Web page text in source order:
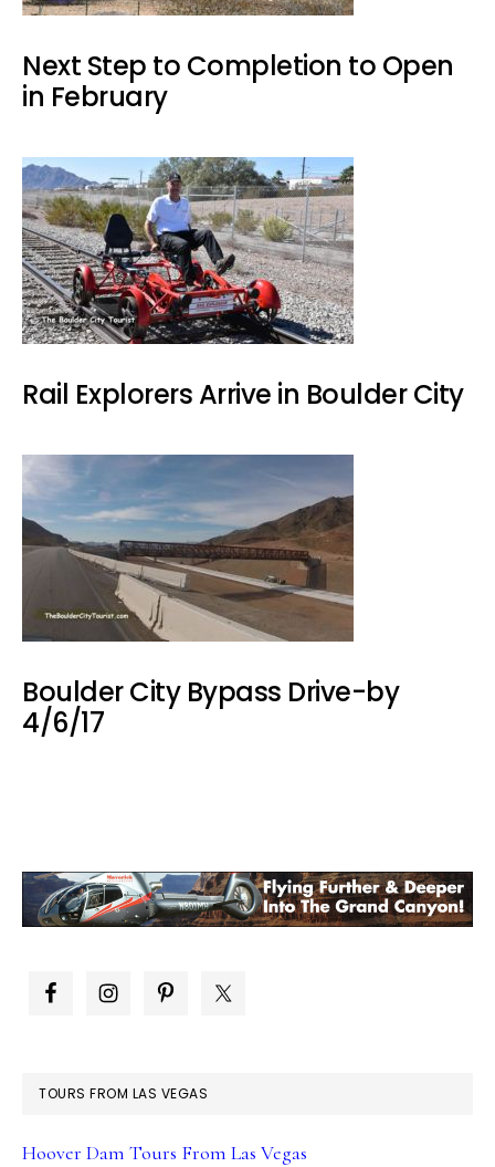
Next Step to Completion to Open
in February
Rail Explorers Arrive in Boulder City
Boulder City Bypass Drive-by
4/6/17
PRIMARY
TOURS FROM LAS VEGAS
Hoover Dam Tours From Las Vegas